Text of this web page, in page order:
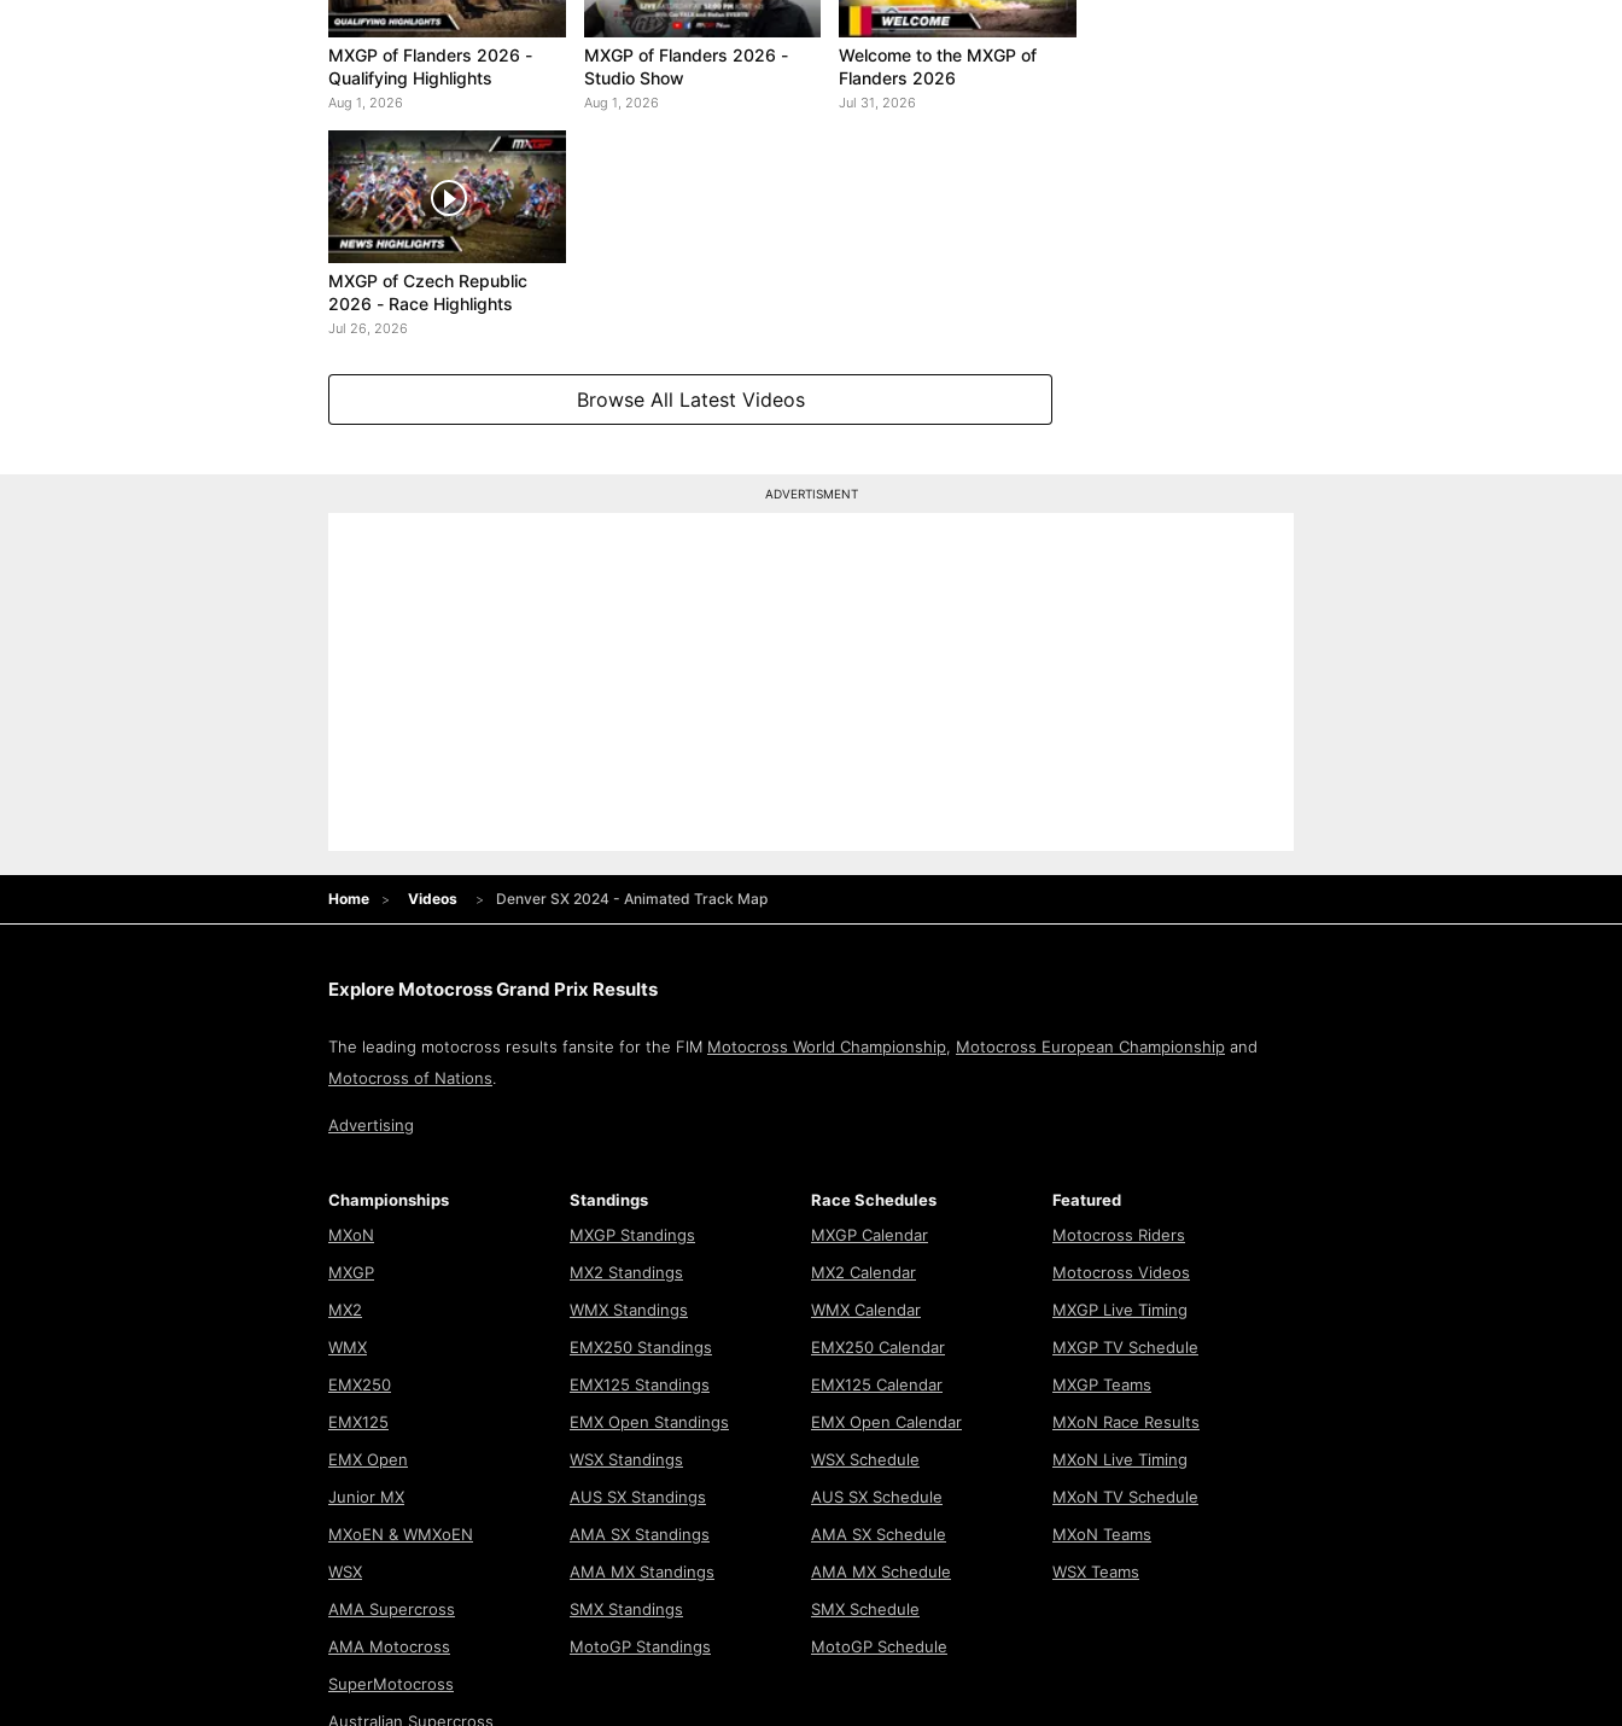
MXGP of Flanders 2026 -
Qualifying Highlights
Aug 1, 2026
MXGP of Flanders 2026 -
Studio Show
Aug 1, 2026
Welcome to the MXGP of
Flanders 2026
Jul 31, 2026
MXGP of Czech Republic
2026 - Race Highlights
Jul 26, 2026
Browse All Latest Videos
ADVERTISMENT
Home Videos Denver SX 2024 - Animated Track Map
Explore Motocross Grand Prix Results
The leading motocross results fansite for the FIM Motocross World Championship, Motocross European Championship and
Motocross of Nations.
Advertising
Championships
MXoN
MXGP
MX2
WMX
EMX250
EMX125
EMX Open
Junior MX
MXoEN & WMXoEN
WSX
AMA Supercross
AMA Motocross
SuperMotocross
Australian Supercross
Standings
MXGP Standings
MX2 Standings
WMX Standings
EMX250 Standings
EMX125 Standings
EMX Open Standings
WSX Standings
AUS SX Standings
AMA SX Standings
AMA MX Standings
SMX Standings
MotoGP Standings
Race Schedules
MXGP Calendar
MX2 Calendar
WMX Calendar
EMX250 Calendar
EMX125 Calendar
EMX Open Calendar
WSX Schedule
AUS SX Schedule
AMA SX Schedule
AMA MX Schedule
SMX Schedule
MotoGP Schedule
Featured
Motocross Riders
Motocross Videos
MXGP Live Timing
MXGP TV Schedule
MXGP Teams
MXoN Race Results
MXoN Live Timing
MXoN TV Schedule
MXoN Teams
WSX Teams